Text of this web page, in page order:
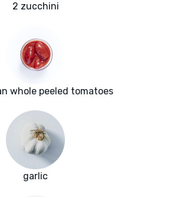
2 zucchini
whole peeled tomatoes
garlic